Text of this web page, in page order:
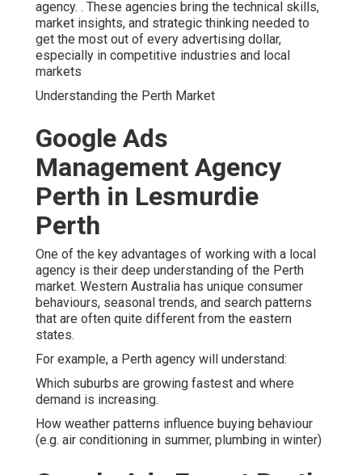
Understanding the Perth Market
Google Ads Management
Agency Perth in Lesmurdie
One of the key advantages of working with a local
agency is their deep understanding of the Perth market.
Western Australia has unique consumer behaviours,
seasonal trends, and search patterns that are often quite
different from the eastern states.
For example, a Perth agency will understand:
Which suburbs are growing fastest and where demand is
increasing.
How weather patterns influence buying behaviour (e.g. air
conditioning in summer, plumbing in winter)
Google Ads Expert Perth -
Perth Seo Company in
Leederville WA
The language, slang, and search intent specific to WA